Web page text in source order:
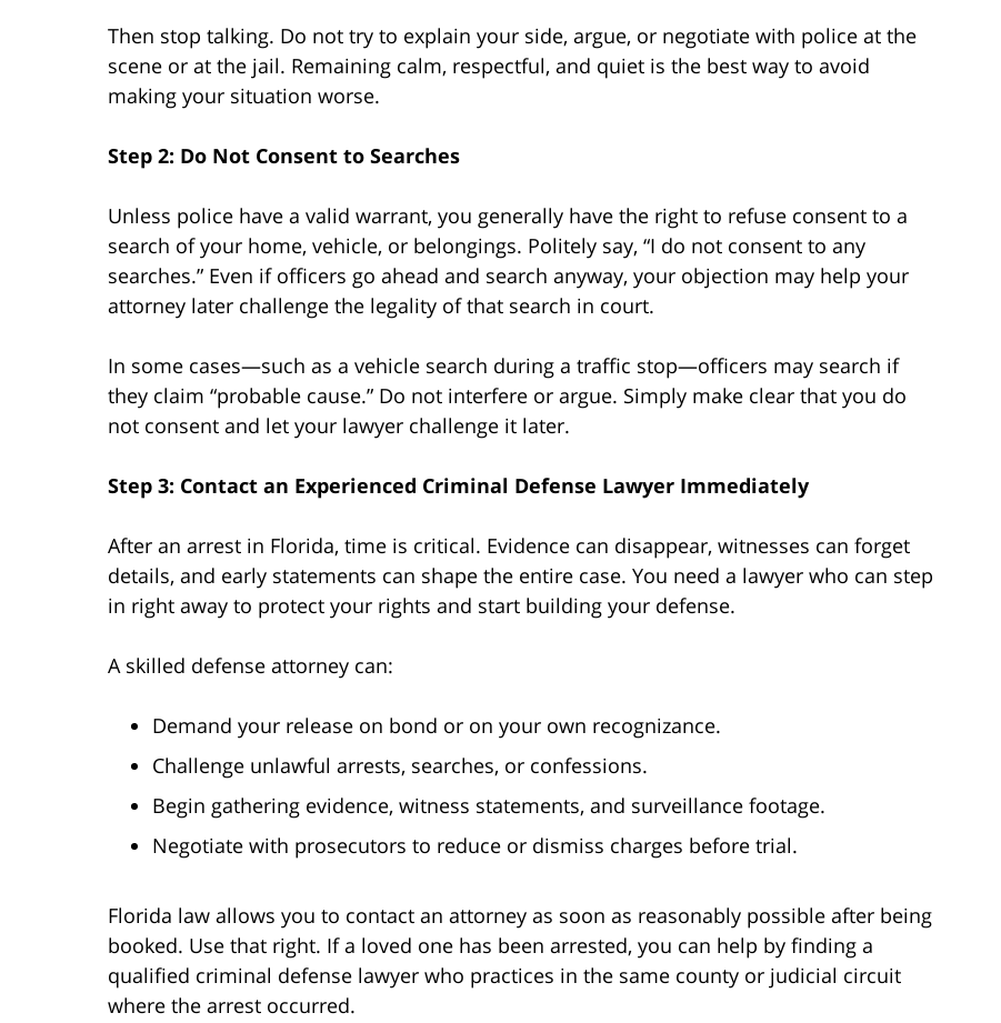
Then stop talking. Do not try to explain your side, argue, or negotiate with police at the
scene or at the jail. Remaining calm, respectful, and quiet is the best way to avoid
making your situation worse.
Step 2: Do Not Consent to Searches
Unless police have a valid warrant, you generally have the right to refuse consent to a
search of your home, vehicle, or belongings. Politely say, “I do not consent to any
searches.” Even if officers go ahead and search anyway, your objection may help your
attorney later challenge the legality of that search in court.
In some cases—such as a vehicle search during a traffic stop—officers may search if
they claim “probable cause.” Do not interfere or argue. Simply make clear that you do
not consent and let your lawyer challenge it later.
Step 3: Contact an Experienced Criminal Defense Lawyer Immediately
After an arrest in Florida, time is critical. Evidence can disappear, witnesses can forget
details, and early statements can shape the entire case. You need a lawyer who can step
in right away to protect your rights and start building your defense.
A skilled defense attorney can:
Demand your release on bond or on your own recognizance.
Challenge unlawful arrests, searches, or confessions.
Begin gathering evidence, witness statements, and surveillance footage.
Negotiate with prosecutors to reduce or dismiss charges before trial.
Florida law allows you to contact an attorney as soon as reasonably possible after being
booked. Use that right. If a loved one has been arrested, you can help by finding a
qualified criminal defense lawyer who practices in the same county or judicial circuit
where the arrest occurred.